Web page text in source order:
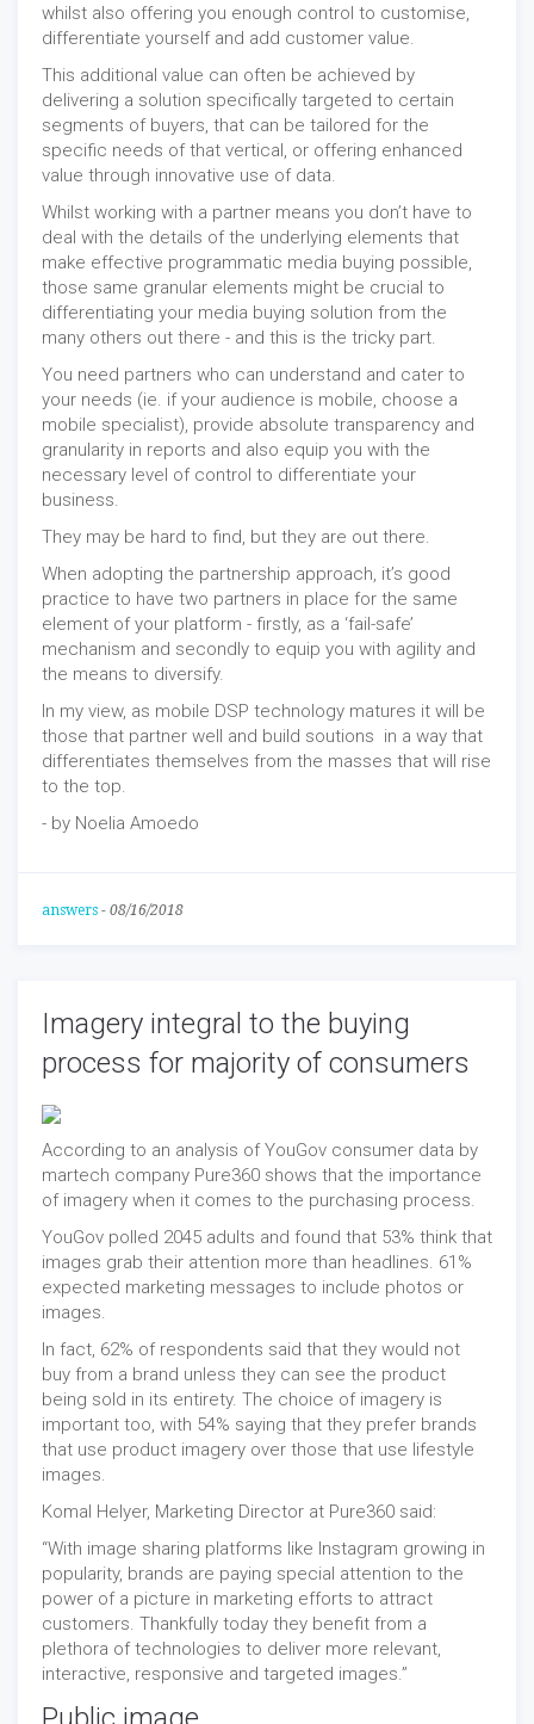
whilst also offering you enough control to customise,
differentiate yourself and add customer value.
This additional value can often be achieved by
delivering a solution specifically targeted to certain
segments of buyers, that can be tailored for the
specific needs of that vertical, or offering enhanced
value through innovative use of data.
Whilst working with a partner means you don’t have to
deal with the details of the underlying elements that
make effective programmatic media buying possible,
those same granular elements might be crucial to
differentiating your media buying solution from the
many others out there - and this is the tricky part.
You need partners who can understand and cater to
your needs (ie. if your audience is mobile, choose a
mobile specialist), provide absolute transparency and
granularity in reports and also equip you with the
necessary level of control to differentiate your
business.
They may be hard to find, but they are out there.
When adopting the partnership approach, it’s good
practice to have two partners in place for the same
element of your platform - firstly, as a ‘fail-safe’
mechanism and secondly to equip you with agility and
the means to diversify.
In my view, as mobile DSP technology matures it will be
those that partner well and build soutions in a way that
differentiates themselves from the masses that will rise
to the top.
- by Noelia Amoedo
answers - 08/16/2018
Imagery integral to the buying
process for majority of consumers
According to an analysis of YouGov consumer data by
martech company Pure360 shows that the importance
of imagery when it comes to the purchasing process.
YouGov polled 2045 adults and found that 53% think that
images grab their attention more than headlines. 61%
expected marketing messages to include photos or
images.
In fact, 62% of respondents said that they would not
buy from a brand unless they can see the product
being sold in its entirety. The choice of imagery is
important too, with 54% saying that they prefer brands
that use product imagery over those that use lifestyle
images.
Komal Helyer, Marketing Director at Pure360 said:
“With image sharing platforms like Instagram growing in
popularity, brands are paying special attention to the
power of a picture in marketing efforts to attract
customers. Thankfully today they benefit from a
plethora of technologies to deliver more relevant,
interactive, responsive and targeted images.”